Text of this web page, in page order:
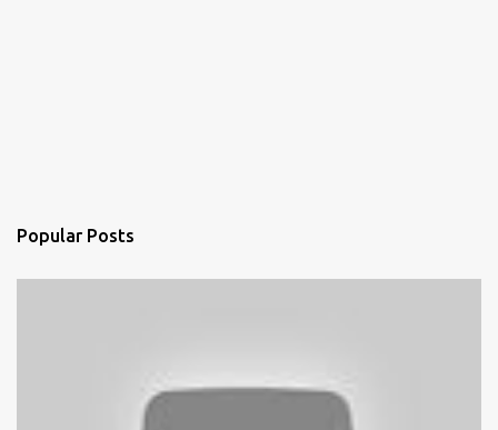
Popular Posts